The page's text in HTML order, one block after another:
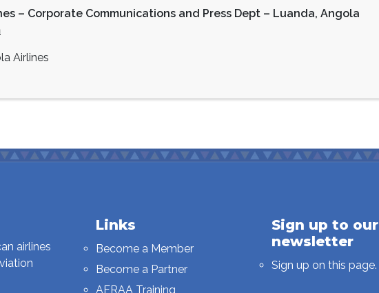
– Corporate Communications and Press Dept – Luanda, Angola
Airlines
airlines
Links
Become a Member
Become a Partner
AFRAA Training
Sign up to our
newsletter
Sign up on this page.